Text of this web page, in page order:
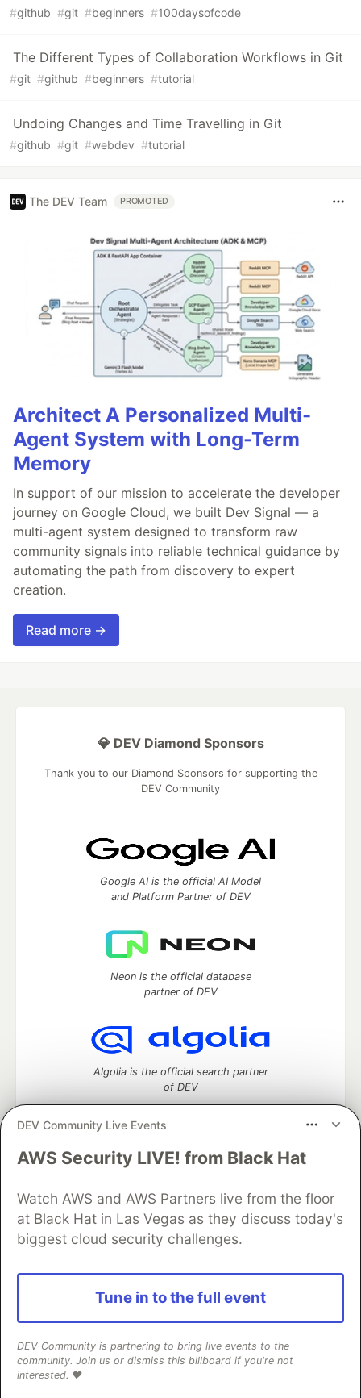
#github #git #beginners #100daysofcode
The Different Types of Collaboration Workflows in Git
#git #github #beginners #tutorial
Undoing Changes and Time Travelling in Git
#github #git #webdev #tutorial
The DEV Team PROMOTED
Architect A Personalized Multi-
Agent System with Long-Term
Memory
In support of our mission to accelerate the developer
journey on Google Cloud, we built Dev Signal — a
multi-agent system designed to transform raw
community signals into reliable technical guidance by
automating the path from discovery to expert
creation.
Read more →
DEV Community Live Events
AWS Security LIVE! from Black Hat
Watch AWS and AWS Partners live from the floor
at Black Hat in Las Vegas as they discuss today's
biggest cloud security challenges.
Tune in to the full event
DEV Community is partnering to bring live events to the
community. Join us or dismiss this billboard if you're not
interested. ❤️
💎 DEV Diamond Sponsors
Thank you to our Diamond Sponsors for supporting the
DEV Community
Google AI is the official AI Model
and Platform Partner of DEV
Neon is the official database
partner of DEV
Algolia is the official search partner
of DEV
DEV Community— A space to discuss and keep up software
Home
DEV Challenges DEV++
Videos
DEV Education Tracks
DEV Help
Advertise on DEV
Organization Accounts
DEV Showcase
Contact
Free Postgres Database
DEV Shop
and other inclusive communities.